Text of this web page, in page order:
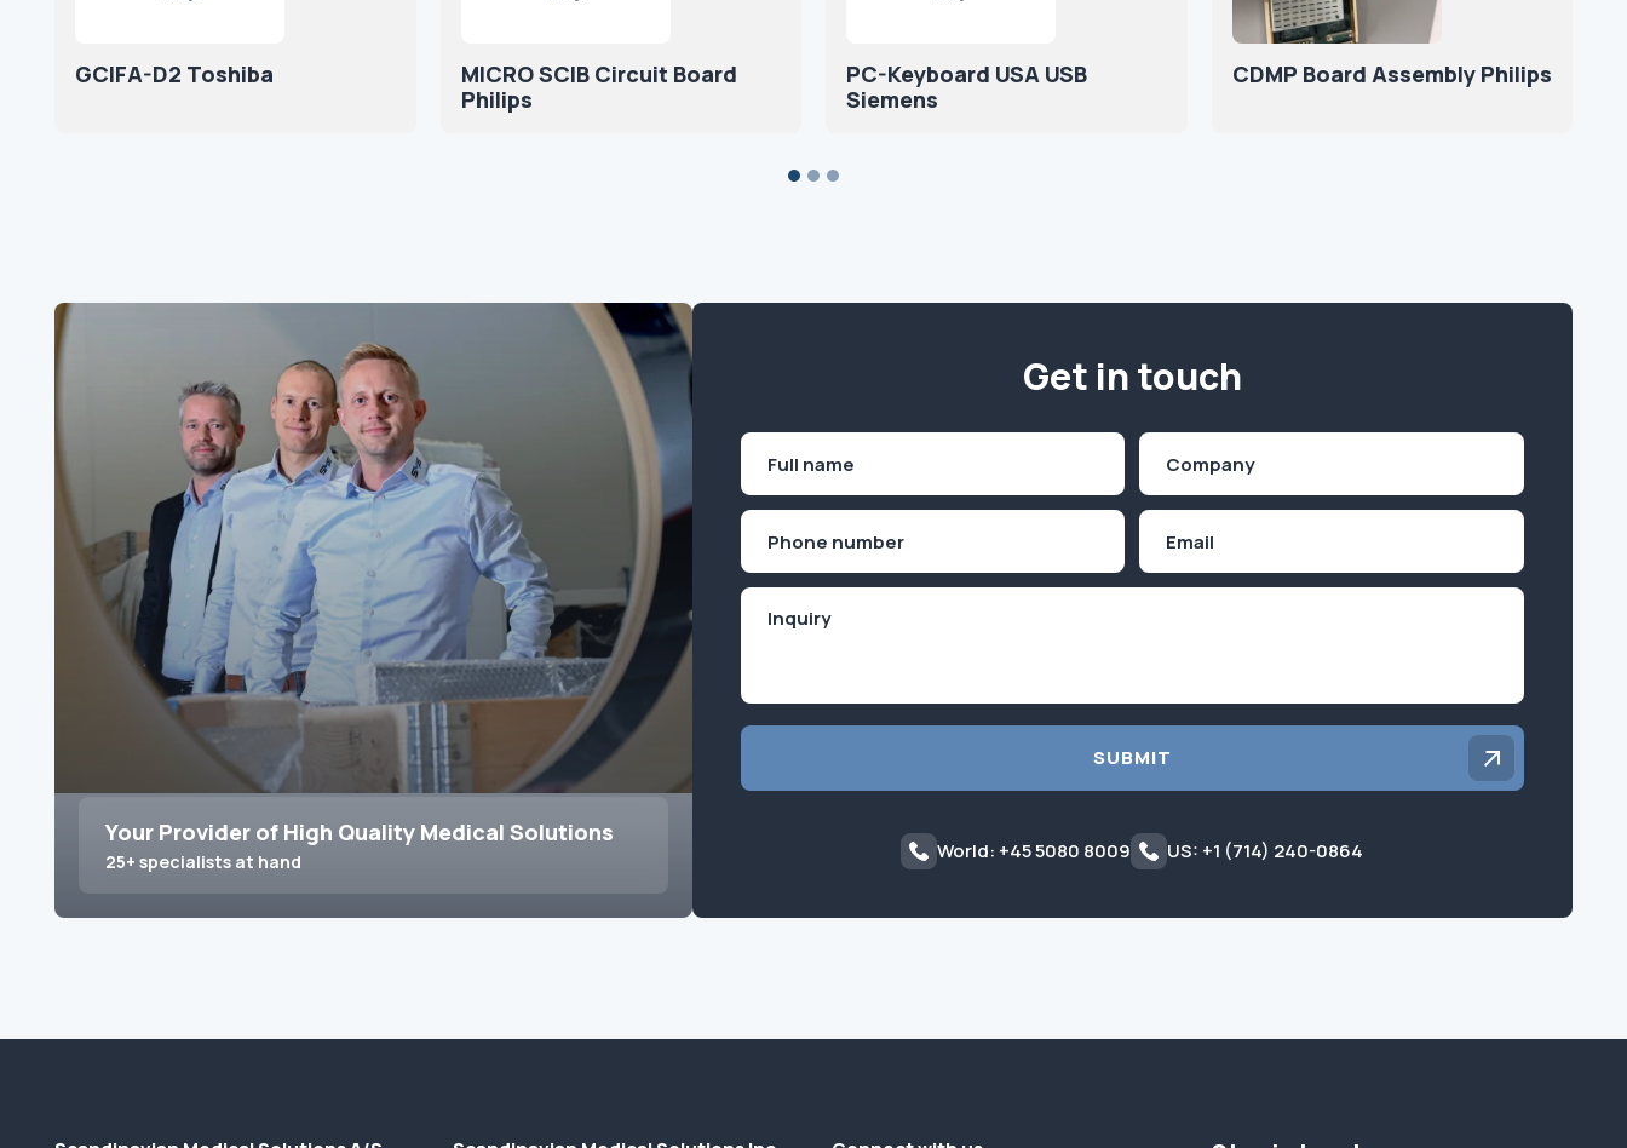
GCIFA-D2 Toshiba
MICRO SCIB Circuit Board
Philips
PC-Keyboard USA USB
Siemens
CDMP Board Assembly Philips
Your Provider of High Quality Medical Solutions
25+ specialists at hand
Get in touch
First
SUBMIT
World: +45 5080 8009 US: +1 (714) 240-0864